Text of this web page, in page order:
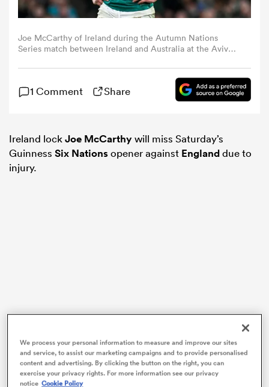
Joe McCarthy of Ireland during the Autumn Nations
Series match between Ireland and Australia at the Aviva
Getty Images)
1 Comment Share
Ireland lockJoe McCarthywill miss Saturday’s
Guinness Six Nationsopener against Englanddue to
injury.
We process your personal information to measure and improve our sites
and service, to assist our marketing campaigns and to provide personalised
content and advertising. By clicking the button on the right, you can
exercise your privacy rights. For more information see our privacy
notice Cookie Policy